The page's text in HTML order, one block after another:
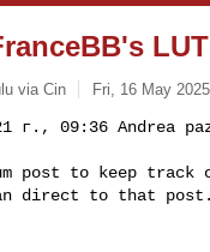
via Cin Fri, 16 May
г., 09:36 Andrea
post to keep
direct to that post.